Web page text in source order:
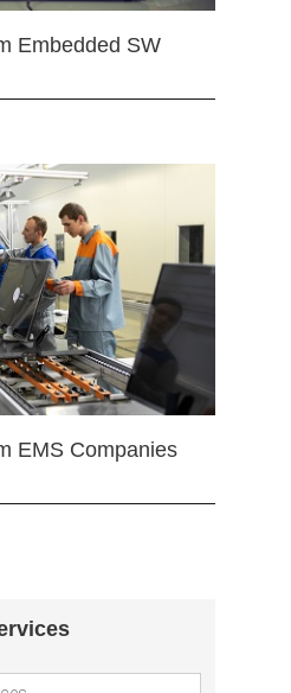
Embedded SW
EMS Companies